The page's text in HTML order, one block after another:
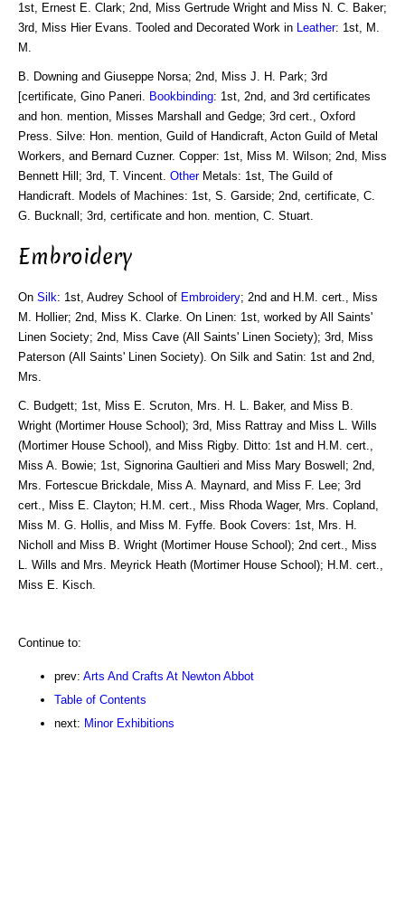
1st, Ernest E. Clark; 2nd, Miss Gertrude Wright and Miss N. C. Baker;
3rd, Miss Hier Evans. Tooled and Decorated Work in Leather: 1st, M.
M.
B. Downing and Giuseppe Norsa; 2nd, Miss J. H. Park; 3rd
[certificate, Gino Paneri. Bookbinding: 1st, 2nd, and 3rd certificates
and hon. mention, Misses Marshall and Gedge; 3rd cert., Oxford
Press. Silve: Hon. mention, Guild of Handicraft, Acton Guild of Metal
Workers, and Bernard Cuzner. Copper: 1st, Miss M. Wilson; 2nd, Miss
Bennett Hill; 3rd, T. Vincent. OtherMetals: 1st, The Guild of
Handicraft. Models of Machines: 1st, S. Garside; 2nd, certificate, C.
G. Bucknall; 3rd, certificate and hon. mention, C. Stuart.
Embroidery
On Silk: 1st, Audrey School of Embroidery; 2nd and H.M. cert., Miss
M. Hollier; 2nd, Miss K. Clarke. On Linen: 1st, worked by All Saints'
Linen Society; 2nd, Miss Cave (All Saints' Linen Society); 3rd, Miss
Paterson (All Saints' Linen Society). On Silk and Satin: 1st and 2nd,
Mrs.
C. Budgett; 1st, Miss E. Scruton, Mrs. H. L. Baker, and Miss B.
Wright (Mortimer House School); 3rd, Miss Rattray and Miss L. Wills
(Mortimer House School), and Miss Rigby. Ditto: 1st and H.M. cert.,
Miss A. Bowie; 1st, Signorina Gaultieri and Miss Mary Boswell; 2nd,
Mrs. Fortescue Brickdale, Miss A. Maynard, and Miss F. Lee; 3rd
cert., Miss E. Clayton; H.M. cert., Miss Rhoda Wager, Mrs. Copland,
Miss M. G. Hollis, and Miss M. Fyffe. Book Covers: 1st, Mrs. H.
Nicholl and Miss B. Wright (Mortimer House School); 2nd cert., Miss
L. Wills and Mrs. Meyrick Heath (Mortimer House School); H.M. cert.,
Miss E. Kisch.
Continue to:
prev: Arts And Crafts At Newton Abbot
Table of Contents
next: Minor Exhibitions